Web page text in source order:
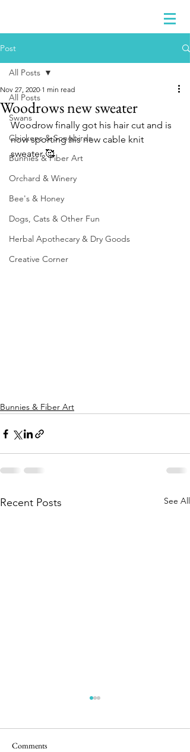
Post
All Posts
Swans
Chickens & Songbirds
Bunnies & Fiber Art
Orchard & Winery
Bee's & Honey
Dogs, Cats & Other Fun
Herbal Apothecary & Dry Goods
Creative Corner
All Posts
Woodrows new sweater
Nov 27, 2020 1 min read
Woodrow finally got his hair cut and is
now sporting his new cable knit
sweater 🥰
Bunnies & Fiber Art
Recent Posts See All
Comments